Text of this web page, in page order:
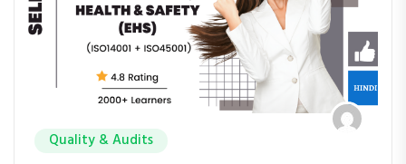
Quality & Audits